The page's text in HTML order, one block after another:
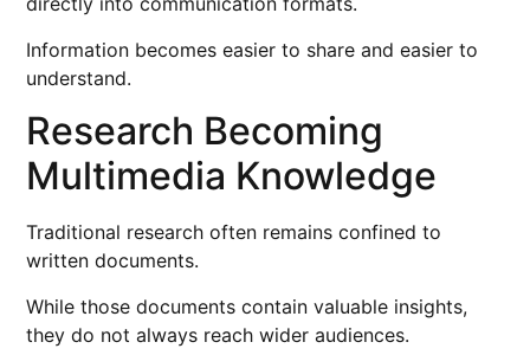
Information becomes easier to share and easier to
understand.
Research Becoming
Multimedia Knowledge
Traditional research often remains confined to
written documents.
While those documents contain valuable insights,
they do not always reach wider audiences.